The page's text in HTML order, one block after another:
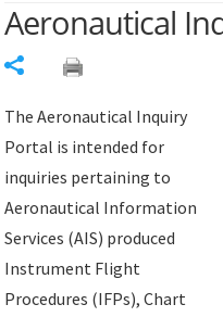
Aeronautical
The Aeronautical Inquiry
Portal is intended for
inquiries pertaining to
Aeronautical Information
Services (AIS) produced
Instrument Flight
Procedures (IFPs), Chart